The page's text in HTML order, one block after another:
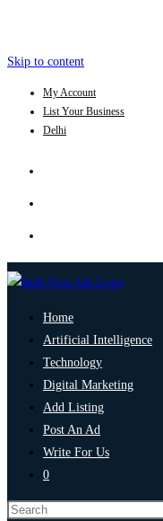
Skip to content
My Account
List Your Business
Delhi
Home
Artificial Intelligence
Technology
Digital Marketing
Add Listing
Post An Ad
Write For Us
0